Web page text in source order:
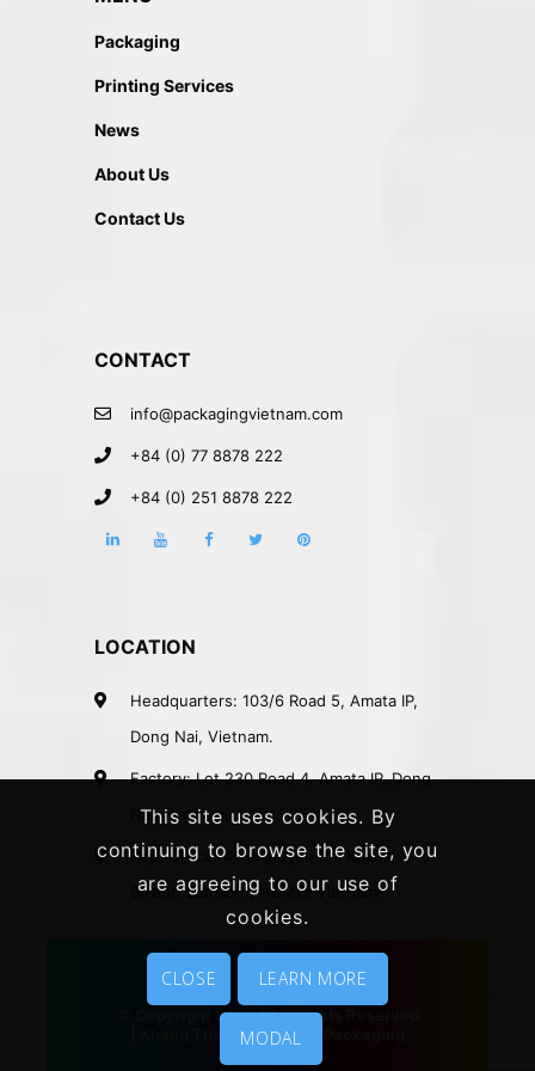
Packaging
Printing Services
News
About Us
Contact Us
CONTACT
info@packagingvietnam.com
+84 (0) 77 8878 222
+84 (0) 251 8878 222
LOCATION
Headquarters: 103/6 Road 5, Amata IP,
Dong Nai, Vietnam.
Factory: Lot 230 Road 4, Amata IP, Dong
Nai, Vietnam.
Rep. Office: 41A Nguyen Phi Khanh
Street, District 1, HCMC, Vietnam.
© Copyright 2020 | All Rights Reserved
|Vietnam Packaging
This site uses cookies. By
continuing to browse the site, you
are agreeing to our use of
cookies.
CLOSE LEARN MORE
MODAL